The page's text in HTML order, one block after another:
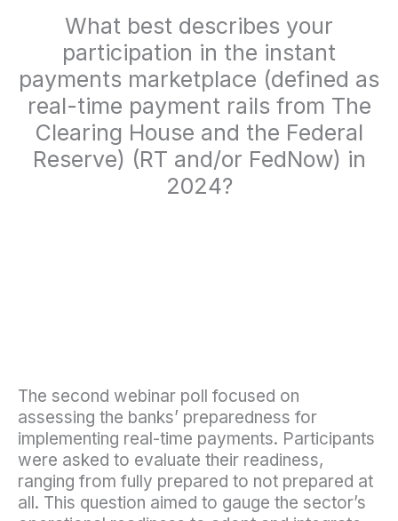
What best describes your
participation in the instant
payments marketplace (defined as
real-time payment rails from The
Clearing House and the Federal
Reserve) (RT and/or FedNow) in
2024?
The second webinar poll focused on
assessing the banks’ preparedness for
implementing real-time payments. Participants
were asked to evaluate their readiness,
ranging from fully prepared to not prepared at
all. This question aimed to gauge the sector’s